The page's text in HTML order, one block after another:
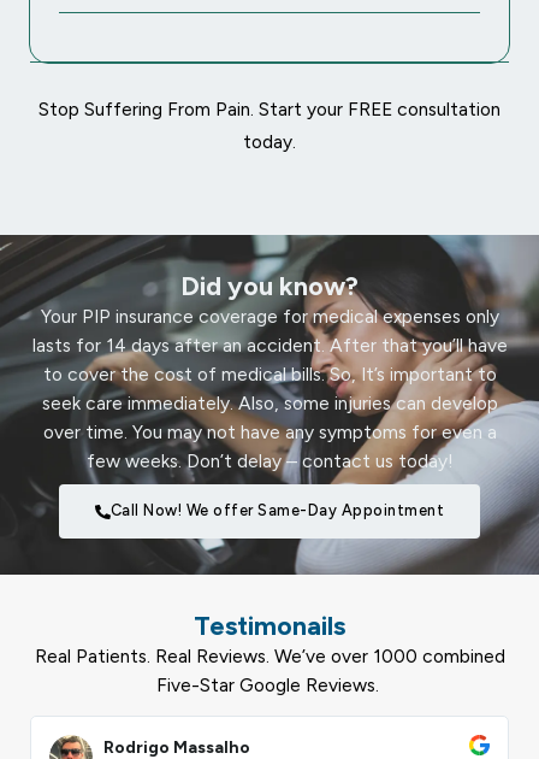
Stop Suffering From Pain. Start your FREE consultation
today.
Did you know?
Your PIP insurance coverage for medical expenses only
lasts for 14 days after an accident. After that you’ll have
to cover the cost of medical bills. So, It’s important to
seek care immediately. Also, some injuries can develop
over time. You may not have any symptoms for even a
few weeks. Don’t delay – contact us today!
Call Now! We offer Same-Day Appointment
Testimonails
Real Patients. Real Reviews. We’ve over 1000 combined
Five-Star Google Reviews.
Rodrigo Massalho
Read
More